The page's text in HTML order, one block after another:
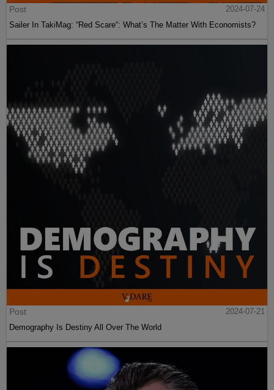
Post
2024-07-24
Sailer In TakiMag: “Red Scare“: What’s The Matter With Economists?
Post
2024-07-21
Demography Is Destiny All Over The World